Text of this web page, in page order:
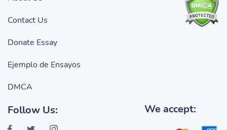
Contact Us
Donate Essay
Ejemplo de Ensayos
DMCA
Follow Us: We accept: